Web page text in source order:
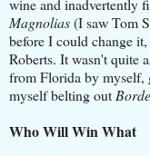
wine and inadvertently
Magnolias(I saw Tom
before I could change
Roberts. It wasn't quite
from Florida by myself,
myself belting out
Who Will Win What